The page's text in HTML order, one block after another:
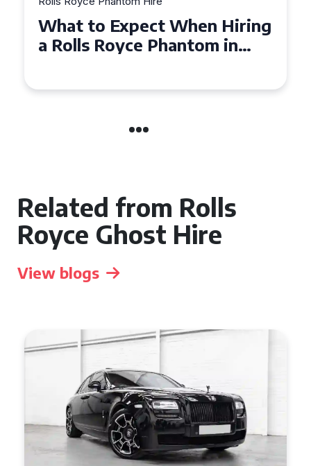
Experience Luxury: Rolls
Royce Phantom Hire in
Related from Rolls
Royce Ghost Hire
View blogs